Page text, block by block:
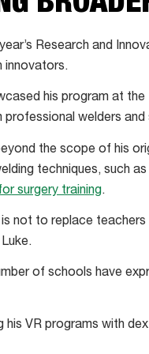
Research and
innovators.
his program at
welders
the scope of his
techniques, such
surgery training.
not to replace
of schools have
his VR programs with